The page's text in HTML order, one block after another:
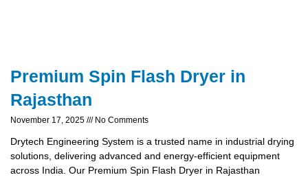
Premium Spin Flash Dryer in
Rajasthan
November 17, 2025 No Comments
Drytech Engineering System is a trusted name in industrial drying
solutions, delivering advanced and energy-efficient equipment
across India. Our Premium Spin Flash Dryer in Rajasthan